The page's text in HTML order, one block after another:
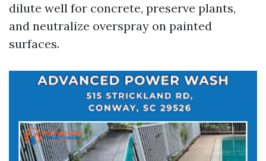
dilute well for concrete, preserve plants,
and neutralize overspray on painted
surfaces.